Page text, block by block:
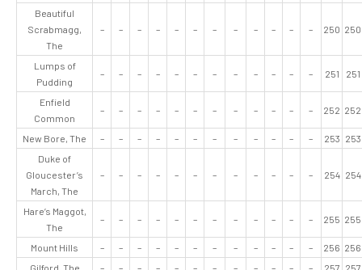
Beautiful
Scrabmagg,
The
– – – – – – – – – – – – 250 250
Lumps of
Pudding
– – – – – – – – – – – – 251 251
Enfield
Common
– – – – – – – – – – – – 252 252
New Bore, The – – – – – – – – – – – – 253 253
Duke of
Gloucester’s
March, The
– – – – – – – – – – – – 254 254
Hare’s Maggot,
The
– – – – – – – – – – – – 255 255
Mount Hills – – – – – – – – – – – – 256 256
Gilford, The
– – – – – – – – – – – – 257 257